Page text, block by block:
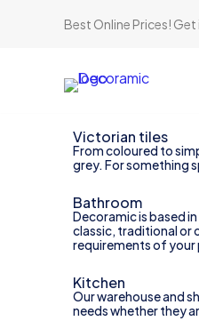
Best Online Prices! Get
Victorian tiles
From coloured to
grey. For something
Bathroom
Decoramic is based
classic, traditional or
requirements of
Kitchen
Our warehouse and
needs whether they